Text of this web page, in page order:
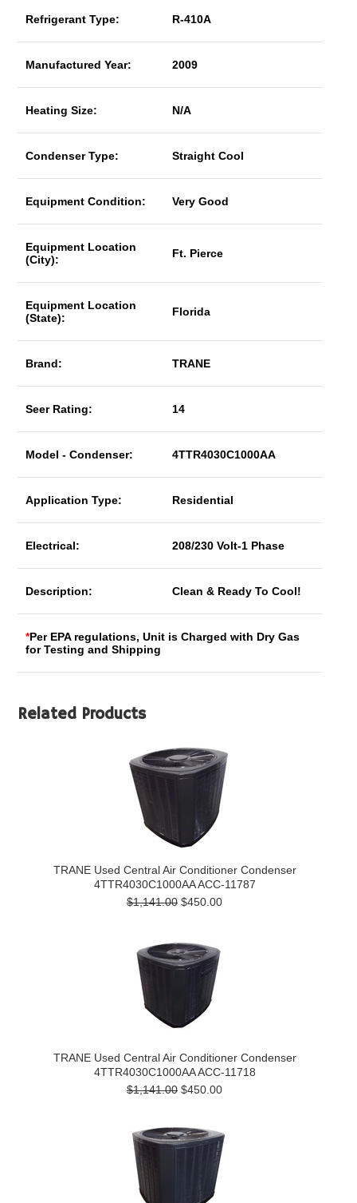
Refrigerant Type: R-410A
Manufactured Year: 2009
Heating Size: N/A
Condenser Type: Straight Cool
Equipment Condition: Very Good
Equipment Location
(City):
Ft. Pierce
Equipment Location
(State):
Florida
Brand: TRANE
Seer Rating: 14
Model - Condenser: 4TTR4030C1000AA
Application Type: Residential
Electrical: 208/230 Volt-1 Phase
Description: Clean & Ready To Cool!
*Per EPA regulations, Unit is Charged with Dry Gas
for Testing and Shipping
Related Products
TRANE Used Central Air Conditioner Condenser
4TTR4030C1000AA ACC-11787
$1,141.00 $450.00
TRANE Used Central Air Conditioner Condenser
4TTR4030C1000AA ACC-11718
$1,141.00 $450.00